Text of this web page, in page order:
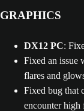
GRAPHICS
DX12 PC:
Fixed an issue
flares and
Fixed bug that
encounter high